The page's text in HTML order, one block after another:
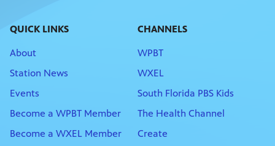
QUICK LINKS
About
Station News
Events
Become a WPBT Member
Become a WXEL Member
CHANNELS
WPBT
WXEL
South Florida PBS Kids
The Health Channel
Create